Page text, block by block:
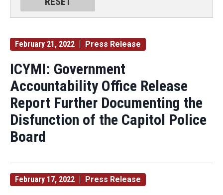
February 21, 2022 Press Release
ICYMI: Government
Accountability Office Release
Report Further Documenting the
Disfunction of the Capitol Police
Board
February 17, 2022 Press Release